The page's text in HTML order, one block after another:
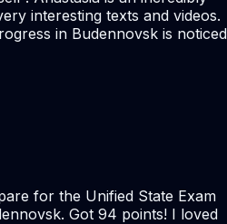
interesting texts and videos.
in Budennovsk is noticed
for the Unified State Exam
Got 94 points! I loved